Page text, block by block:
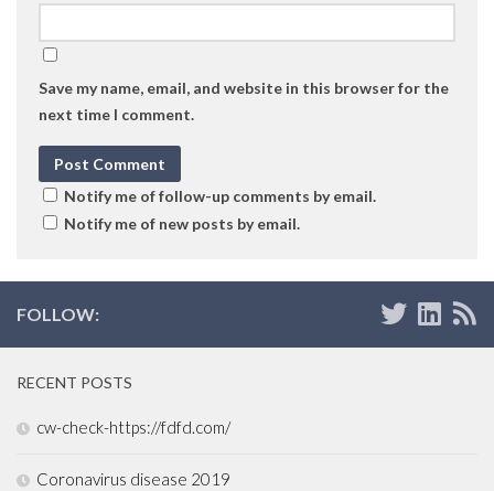
Save my name, email, and website in this browser for the
next time I comment.
Notify me of follow-up comments by email.
Notify me of new posts by email.
FOLLOW:
RECENT POSTS
cw-check-https://fdfd.com/
Coronavirus disease 2019